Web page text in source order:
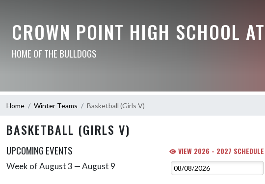
CROWN POINT HIGH SCHOOL
HOME OF THE BULLDOGS
Home Winter Teams Basketball (Girls V)
BASKETBALL (GIRLS V)
UPCOMING EVENTS VIEW 2026 - 2027 SCHEDULE
Skip Events
Week of August 3 — August 9